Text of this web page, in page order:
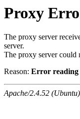
Proxy
The proxy server
server.
The proxy server could
Reason: Error reading
Apache/2.4.52